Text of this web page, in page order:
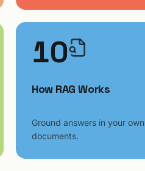
10
How RAG Works
Ground answers in your own
documents.